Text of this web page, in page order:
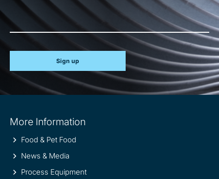
Sign up
information
More Information
Food & Pet Food
News & Media
Process Equipment